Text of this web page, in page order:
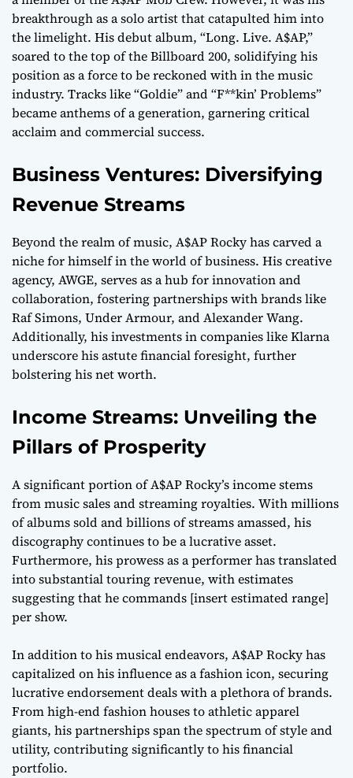
breakthrough as a solo artist that catapulted him into
the limelight. His debut album, “Long. Live. A$AP,”
soared to the top of the Billboard 200, solidifying his
position as a force to be reckoned with in the music
industry. Tracks like “Goldie” and “F**kin’ Problems”
became anthems of a generation, garnering critical
acclaim and commercial success.
Business Ventures: Diversifying
Revenue Streams
Beyond the realm of music, A$AP Rocky has carved a
niche for himself in the world of business. His creative
agency, AWGE, serves as a hub for innovation and
collaboration, fostering partnerships with brands like
Raf Simons, Under Armour, and Alexander Wang.
Additionally, his investments in companies like Klarna
underscore his astute financial foresight, further
bolstering his net worth.
Income Streams: Unveiling the
Pillars of Prosperity
A significant portion of A$AP Rocky’s income stems
from music sales and streaming royalties. With millions
of albums sold and billions of streams amassed, his
discography continues to be a lucrative asset.
Furthermore, his prowess as a performer has translated
into substantial touring revenue, with estimates
suggesting that he commands [insert estimated range]
per show.
In addition to his musical endeavors, A$AP Rocky has
capitalized on his influence as a fashion icon, securing
lucrative endorsement deals with a plethora of brands.
From high-end fashion houses to athletic apparel
giants, his partnerships span the spectrum of style and
utility, contributing significantly to his financial
portfolio.